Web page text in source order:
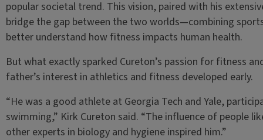
popular societal trend. This vision, paired with his
bridge the gap between the two worlds—combining
better understand how fitness impacts human health.
But what exactly sparked Cureton’s passion for fitness
father’s interest in athletics and fitness developed early.
“He was a good athlete at Georgia Tech and Yale,
swimming,” Kirk Cureton said. “The influence of people
other experts in biology and hygiene inspired him.”